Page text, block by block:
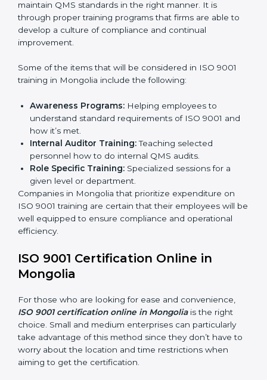
reviews and updates to ensure adherence to
compliance even after initial certification.
This holistic approach helps most of the businesses in
in the simplest and least time-consuming way.
ISO 9001 training in Mongolia is critical in enhancing
the firm’s employees with the right skills to implement
and maintain QMS standards in the right manner. It is
through proper training programs that firms are able to
develop a culture of compliance and continual
improvement.
Some of the items that will be considered in ISO 9001
training in Mongolia include the following:
understand standard requirements of ISO 9001 and
how it’s met.
Internal Auditor Training:
Role Specific Training: Specialized sessions for a
given level or department.
Companies in Mongolia that prioritize expenditure on
ISO 9001 training are certain that their employees will
be well equipped to ensure compliance and
operational efficiency.